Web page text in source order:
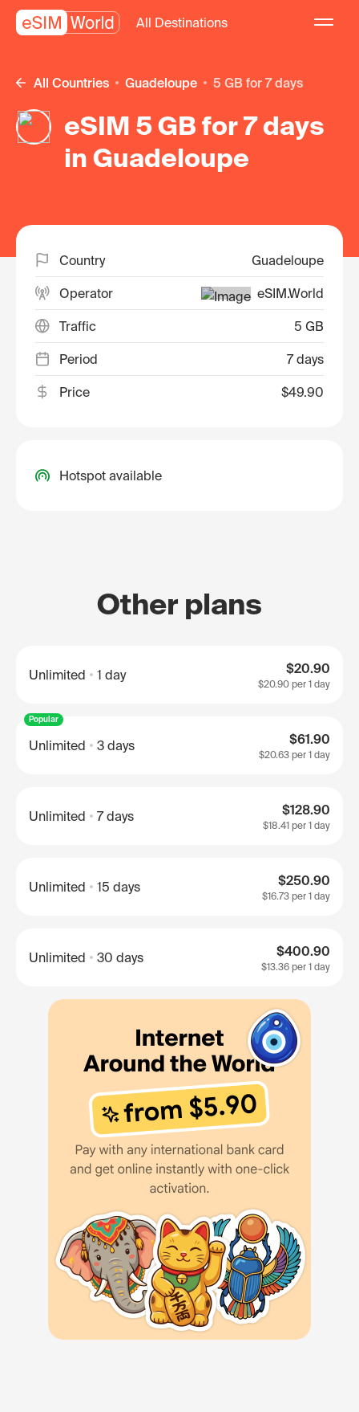
All Destinations
All Countries Guadeloupe 5 GB for 7 days
eSIM 5 GB for 7 days
in Guadeloupe
Country Guadeloupe
Operator eSIM.World
Traffic 5 GB
Period 7 days
Price $49.90
Hotspot available
Other plans
Unlimited 1 day $20.90
$20.90 per 1 day
Popular
Unlimited 3 days $61.90
$20.63 per 1 day
Unlimited 7 days $128.90
$18.41 per 1 day
Unlimited 15 days $250.90
$16.73 per 1 day
Unlimited 30 days $400.90
$13.36 per 1 day